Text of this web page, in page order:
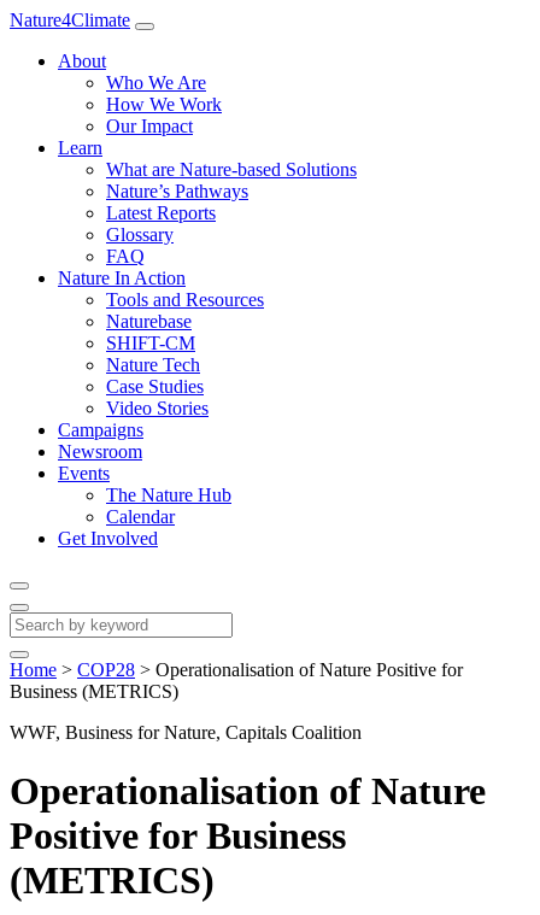
Nature4Climate
About
Who We Are
How We Work
Our Impact
Learn
What are Nature-based Solutions
Nature’s Pathways
Latest Reports
Glossary
FAQ
Nature In Action
Tools and Resources
Naturebase
SHIFT-CM
Nature Tech
Case Studies
Video Stories
Campaigns
Newsroom
Events
The Nature Hub
Calendar
Get Involved
Home > COP28 > Operationalisation of Nature Positive for
Business (METRICS)
WWF, Business for Nature, Capitals Coalition
Operationalisation of Nature
Positive for Business
(METRICS)